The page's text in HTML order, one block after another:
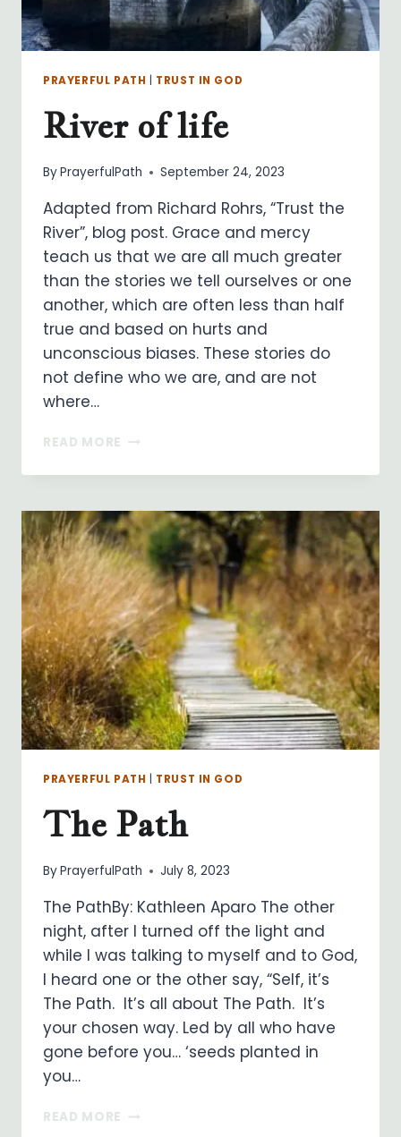
PRAYERFUL PATH TRUST IN GOD
River of life
ByPrayerfulPath September 24, 2023
Adapted from Richard Rohrs, “Trust the
River”, blog post. Grace and mercy
teach us that we are all much greater
than the stories we tell ourselves or one
another, which are often less than half
true and based on hurts and
unconscious biases. These stories do
not define who we are, and are not
where…
READ MORE RIVER
LIFE
PRAYERFUL PATH TRUST IN GOD
The Path
ByPrayerfulPath July 8, 2023
The PathBy: Kathleen Aparo The other
night, after I turned off the light and
while I was talking to myself and to God,
I heard one or the other say, “Self, it’s
The Path. It’s all about The Path. It’s
your chosen way. Led by all who have
gone before you… ‘seeds planted in
you…
READ MORE THE